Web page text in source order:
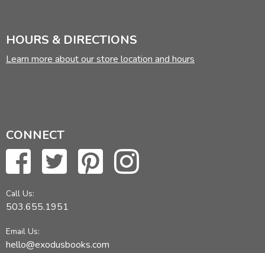
HOURS & DIRECTIONS
Learn more about our store location and hours
CONNECT
Call Us:
503.655.1951
Email Us:
hello@exodusbooks.com